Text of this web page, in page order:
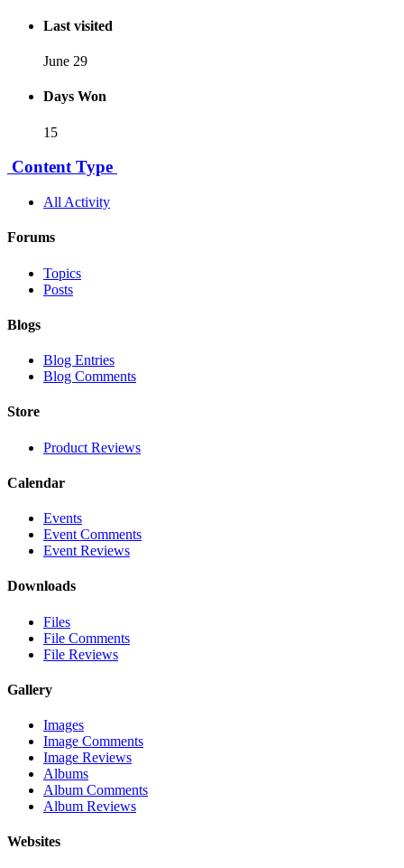
Last visited
June 29
Days Won
15
Content Type
All Activity
Forums
Topics
Posts
Blogs
Blog Entries
Blog Comments
Store
Product Reviews
Calendar
Events
Event Comments
Event Reviews
Downloads
Files
File Comments
File Reviews
Gallery
Images
Image Comments
Image Reviews
Albums
Album Comments
Album Reviews
Websites